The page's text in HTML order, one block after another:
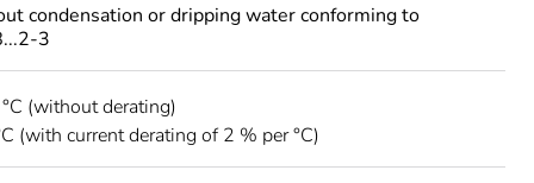
condensation or dripping water conforming to
3
(without derating)
(with current derating of 2 % per °C)